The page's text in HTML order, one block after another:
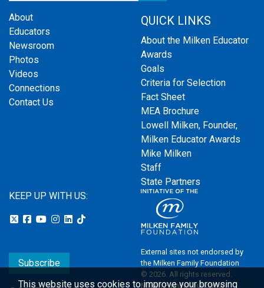
About
Educators
Newsroom
Photos
Videos
Connections
Contact Us
QUICK LINKS
About the Milken Educator
Awards
Goals
Criteria for Selection
Fact Sheet
MEA Brochure
Lowell Milken, Founder,
Milken Educator Awards
Mike Milken
Staff
State Partners
KEEP UP WITH US:
Subscribe
External sites not endorsed by
the Milken Family Foundation
© 2026. All rights reserved.
Milken Family Foundation
This website uses cookies to improve your browsing